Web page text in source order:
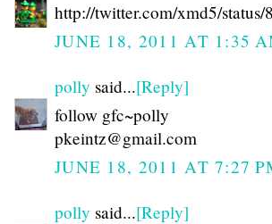
http://twitter.com/xmd5/
JUNE 18, 2011 AT 1:35
polly said...[Reply]
follow gfc~polly
pkeintz@gmail.com
JUNE 18, 2011 AT 7:27
polly said...[Reply]